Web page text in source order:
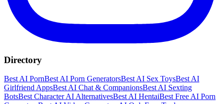
Directory
Best AI PornBest AI Porn GeneratorsBest AI Sex ToysBest AI
Girlfriend AppsBest AI Chat & CompanionsBest AI Sexting
BotsBest Character AI AlternativesBest AI HentaiBest Free AI Porn